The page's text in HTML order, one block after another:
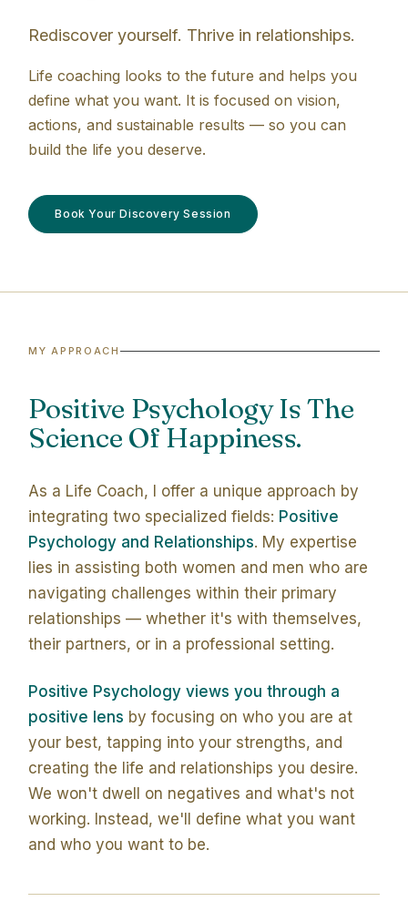
Rediscover yourself. Thrive in relationships.
Life coaching looks to the future and helps you
define what you want. It is focused on vision,
actions, and sustainable results — so you can
build the life you deserve.
Book Your Discovery Session
MY APPROACH
Positive Psychology Is The
Science Of Happiness.
As a Life Coach, I offer a unique approach by
integrating two specialized fields: Positive
Psychology and Relationships. My expertise
lies in assisting both women and men who are
navigating challenges within their primary
relationships — whether it's with themselves,
their partners, or in a professional setting.
Positive Psychology views you through a
positive lens by focusing on who you are at
your best, tapping into your strengths, and
creating the life and relationships you desire.
We won't dwell on negatives and what's not
working. Instead, we'll define what you want
and who you want to be.